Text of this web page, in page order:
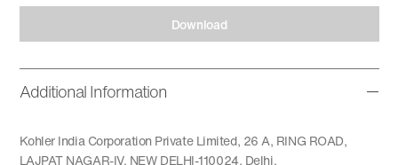
Download
Additional Information
Kohler India Corporation Private Limited, 26 A, RING ROAD,
LAJPAT NAGAR-IV, NEW DELHI-110024, Delhi.